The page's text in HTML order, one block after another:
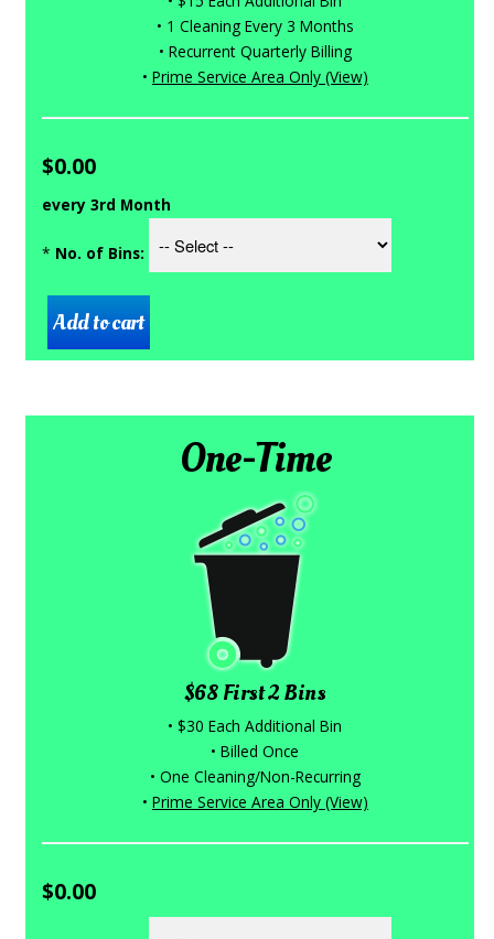
• 1 Cleaning Every 3 Months
• Recurrent Quarterly Billing
• Prime Service Area Only (View)
$0.00
every 3rd Month
* No. of Bins:
One-Time
$68 First 2 Bins
• $30 Each Additional Bin
• Billed Once
• One Cleaning/Non-Recurring
• Prime Service Area Only (View)
$0.00